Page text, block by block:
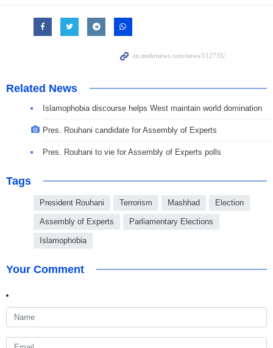
Related News
Islamophobia discourse helps West maintain world domination
Pres. Rouhani candidate for Assembly of Experts
Pres. Rouhani to vie for Assembly of Experts polls
Tags
President Rouhani Terrorism Mashhad Election
Assembly of Experts Parliamentary Elections
Islamophobia
Your Comment